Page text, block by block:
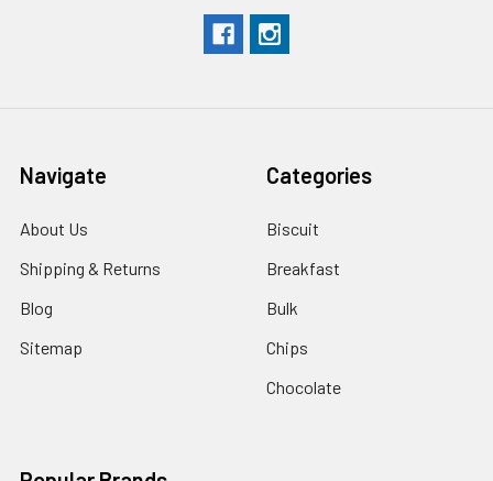
Navigate
About Us
Shipping & Returns
Blog
Sitemap
Categories
Biscuit
Breakfast
Bulk
Chips
Chocolate